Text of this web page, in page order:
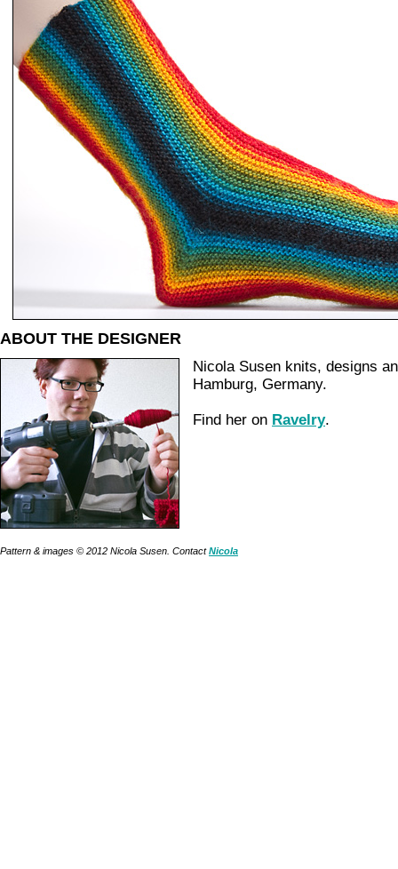
ABOUT THE DESIGNER
Nicola Susen knits, designs
Hamburg, Germany.
Find her on Ravelry.
Pattern & images © 2012 Nicola Susen . ContactNicola